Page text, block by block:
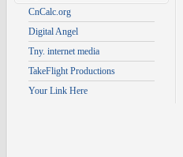
CnCalc.org
Digital Angel
Tny. internet media
TakeFlight Productions
Your Link Here